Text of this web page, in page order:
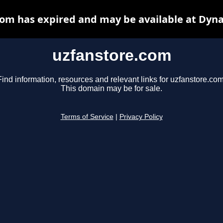
uzfanstore.com
information, resources and relevant links for
This domain may be for sale.
Terms of Service Privacy Policy
has expired and may be available at